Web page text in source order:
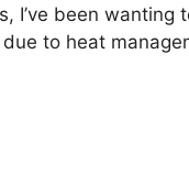
I’ve been wanting
to heat